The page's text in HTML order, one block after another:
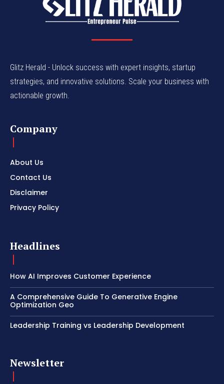
Glitz Herald - Unlock success with expert insights, startup
strategies, and innovative solutions. Scale your business with
actionable growth.
Company
About Us
Contact Us
Disclaimer
Privacy Policy
Headlines
How AI Improves Customer Experience
A Comprehensive Guide To Generative Engine
Optimization Geo
Leadership Training vs Leadership Development
Newsletter